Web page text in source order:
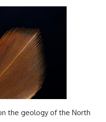
the geology of the North